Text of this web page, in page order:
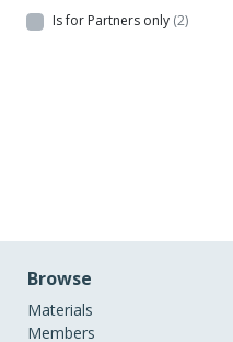
Is for Partners only (2)
Browse
Materials
Members